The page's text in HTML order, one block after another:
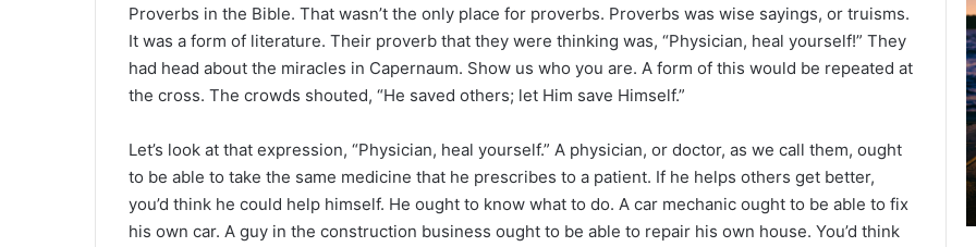
Proverbs in the Bible. That wasn’t the only place for proverbs. Proverbs was wise sayings, or truisms.
It was a form of literature. Their proverb that they were thinking was, “Physician, heal yourself!” They
had head about the miracles in Capernaum. Show us who you are. A form of this would be repeated at
the cross. The crowds shouted, “He saved others; let Him save Himself.”
Let’s look at that expression, “Physician, heal yourself.” A physician, or doctor, as we call them, ought
to be able to take the same medicine that he prescribes to a patient. If he helps others get better,
you’d think he could help himself. He ought to know what to do. A car mechanic ought to be able to fix
his own car. A guy in the construction business ought to be able to repair his own house. You’d think
u
g
u
s
t
2
0
2
B